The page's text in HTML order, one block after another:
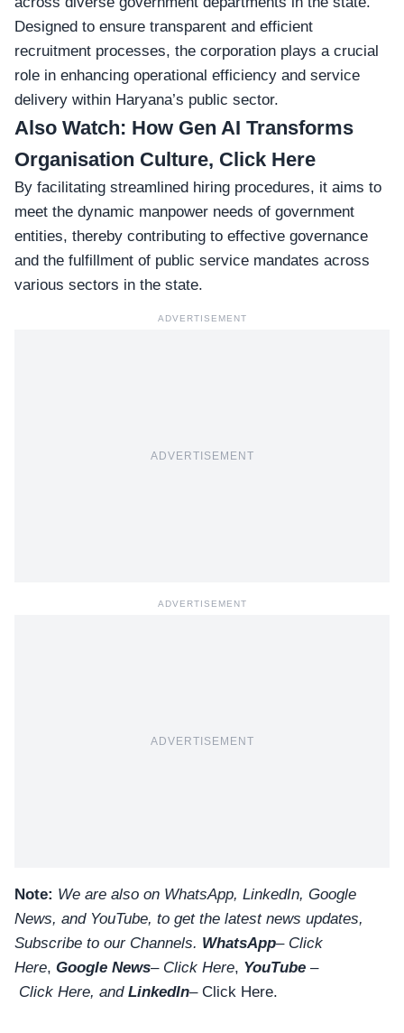
Designed to ensure transparent and efficient
recruitment processes, the corporation plays a crucial
role in enhancing operational efficiency and service
delivery within Haryana’s public sector.
Also Watch: How Gen AI Transforms
Organisation Culture, Click Here
By facilitating streamlined hiring procedures, it aims to
meet the dynamic manpower needs of government
entities, thereby contributing to effective governance
and the fulfillment of public service mandates across
various sectors in the state.
ADVERTISEMENT
ADVERTISEMENT
ADVERTISEMENT
ADVERTISEMENT
Note: We are also on WhatsApp, LinkedIn, Google
News, and YouTube, to get the latest news updates,
Subscribe to our Channels. WhatsApp– Click
Here, Google News– Click Here, YouTube –
Click Here, and LinkedIn– Click Here.